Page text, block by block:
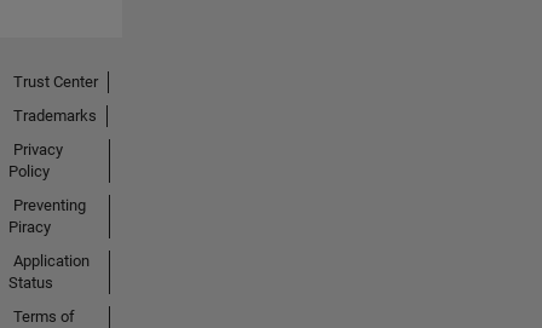
Trust Center
Trademarks
Privacy
Policy
Preventing
Piracy
Application
Status
Terms of